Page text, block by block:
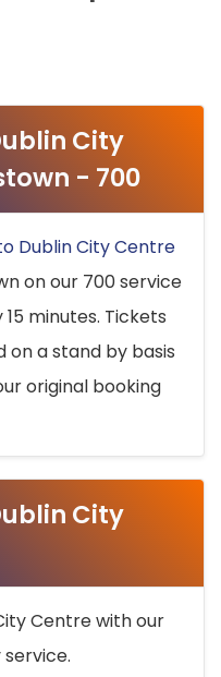
City
- 700
Dublin City Centre
on our 700 service
minutes. Tickets
on a stand by basis
original booking
City
Centre with our